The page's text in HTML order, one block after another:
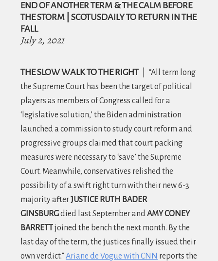
END OF ANOTHER TERM & THE CALM BEFORE
THE STORM | SCOTUSDAILY TO RETURN IN THE
FALL
July 2, 2021
THE SLOW WALK TO THE RIGHT
“All term long
the Supreme Court has been the target of political
players as members of Congress called for a
‘legislative solution,’ the Biden administration
launched a commission to study court reform and
progressive groups claimed that court packing
measures were necessary to ‘save’ the Supreme
Court. Meanwhile, conservatives relished the
possibility of a swift right turn with their new 6-3
majority afterJUSTICE RUTH BADER
GINSBURGdied last September andAMY CONEY
BARRETTjoined the bench the next month. By the
last day of the term, the justices finally issued their
own verdict.”Ariane de Vogue with CNN reports the